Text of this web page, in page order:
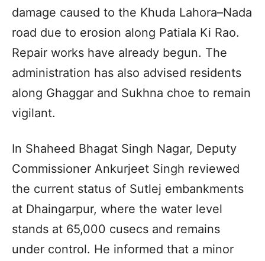
damage caused to the Khuda Lahora–Nada
road due to erosion along Patiala Ki Rao.
Repair works have already begun. The
administration has also advised residents
along Ghaggar and Sukhna choe to remain
vigilant.
In Shaheed Bhagat Singh Nagar, Deputy
Commissioner Ankurjeet Singh reviewed
the current status of Sutlej embankments
at Dhaingarpur, where the water level
stands at 65,000 cusecs and remains
under control. He informed that a minor